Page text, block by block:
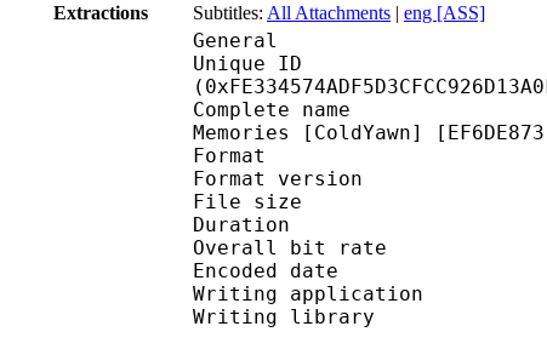
Extractions
Subtitles: All Attachments | eng [ASS]
General
Unique ID :
Complete name : Yu-
Memories [ColdYawn]
Format :
Format version :
File size :
Duration :
Overall bit
Encoded date :
Writing application :
Writing library :